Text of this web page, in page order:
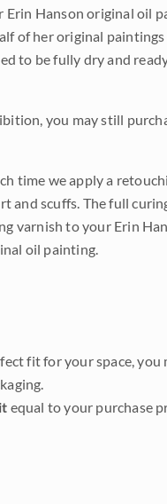
Hanson original oil
of her original
to be fully dry and
you may still
time we apply a
and scuffs. The full
varnish to your Erin
oil painting.
fit for your space, you
equal to your purchase